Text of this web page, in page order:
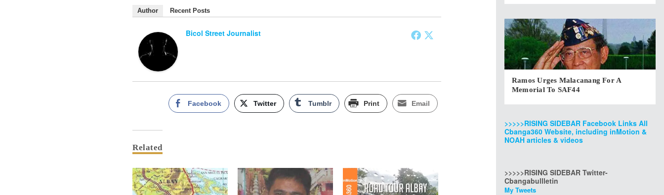
Author Recent Posts
Bicol Street Journalist
Facebook Twitter Tumblr Print Email
Related
Ramos Urges Malacanang For A
Memorial To SAF44
>>>>>RISING SIDEBAR Facebook Links All
Cbanga360 Website, including inMotion &
NOAH articles & videos
>>>>>RISING SIDEBAR Twitter-
Cbangabullletin
My Tweets